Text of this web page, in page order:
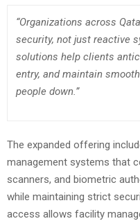
“Organizations across
security, not just reactive
solutions help clients
entry, and maintain
people down.”
The expanded offering
management systems that
scanners, and biometric
while maintaining strict
access allows facility